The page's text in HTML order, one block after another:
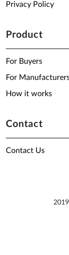
Privacy Policy
Product
For Buyers
For
How it works
Contact
Contact Us